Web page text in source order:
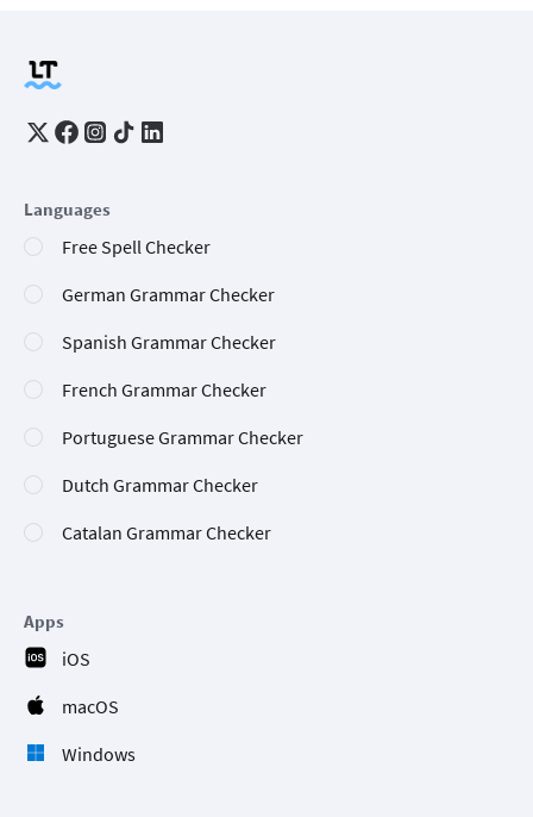
Languages
Free Spell Checker
German Grammar Checker
Spanish Grammar Checker
French Grammar Checker
Portuguese Grammar Checker
Dutch Grammar Checker
Catalan Grammar Checker
Apps
iOS
macOS
Windows